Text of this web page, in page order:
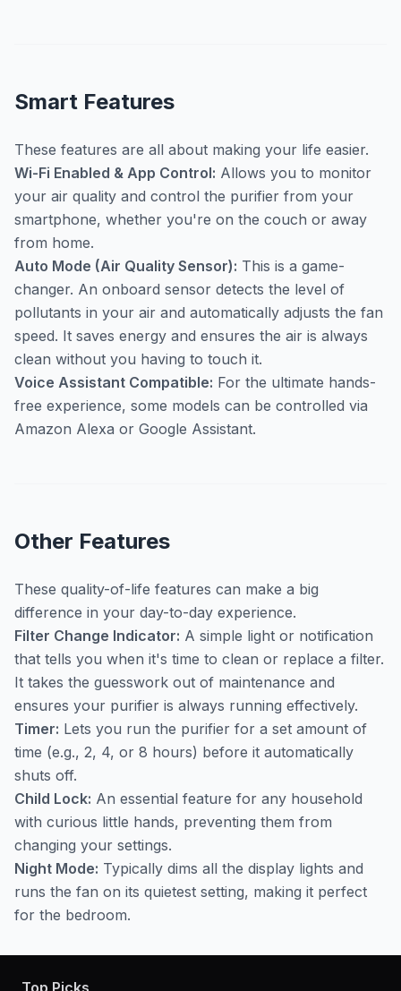
Smart Features
These features are all about making your life easier.
Wi-Fi Enabled & App Control: Allows you to monitor
your air quality and control the purifier from your
smartphone, whether you're on the couch or away
from home.
Auto Mode (Air Quality Sensor): This is a game-
changer. An onboard sensor detects the level of
pollutants in your air and automatically adjusts the fan
speed. It saves energy and ensures the air is always
clean without you having to touch it.
Voice Assistant Compatible: For the ultimate hands-
free experience, some models can be controlled via
Amazon Alexa or Google Assistant.
Other Features
These quality-of-life features can make a big
difference in your day-to-day experience.
Filter Change Indicator: A simple light or notification
that tells you when it's time to clean or replace a filter.
It takes the guesswork out of maintenance and
ensures your purifier is always running effectively.
Timer: Lets you run the purifier for a set amount of
time (e.g., 2, 4, or 8 hours) before it automatically
shuts off.
Child Lock: An essential feature for any household
with curious little hands, preventing them from
changing your settings.
Night Mode: Typically dims all the display lights and
runs the fan on its quietest setting, making it perfect
for the bedroom.